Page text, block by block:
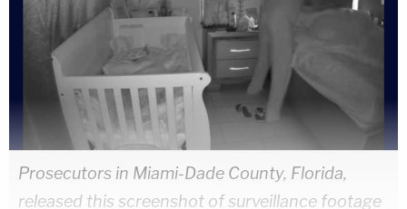
Prosecutors in Miami-Dade County, Florida,
released this screenshot of surveillance footage